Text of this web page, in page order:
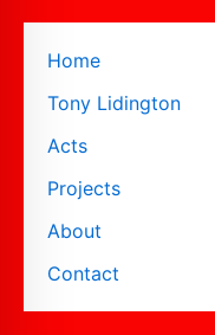
Home
Tony Lidington
Acts
Projects
About
Contact